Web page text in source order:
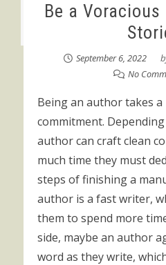
Be a
September 6, 2022
No
Being an author takes
commitment.
author can craft clean
much time they must
steps of finishing a
author is a fast writer,
them to spend more
side, maybe an author
word as they write,